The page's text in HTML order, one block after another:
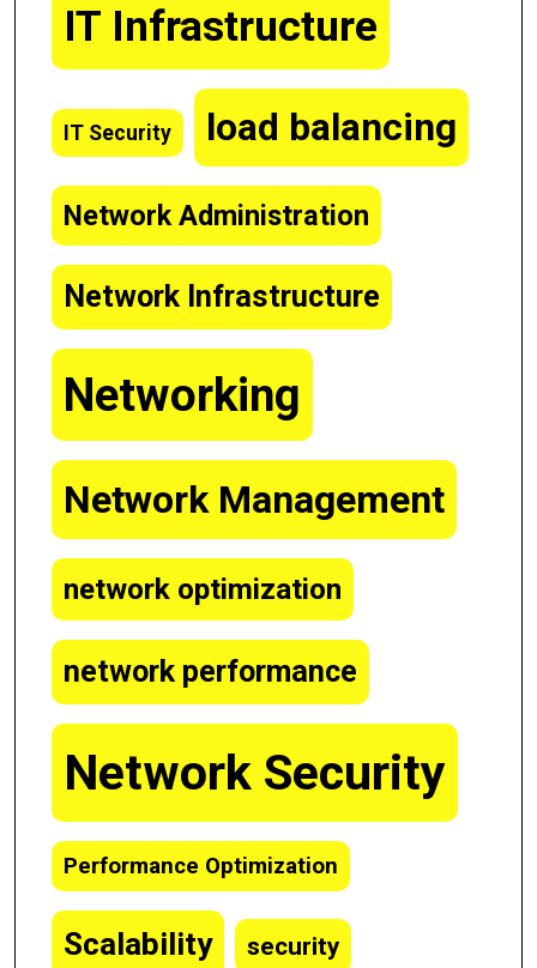
IT Infrastructure
IT Security load balancing
Network Administration
Network Infrastructure
Networking
Network Management
network optimization
network performance
Network Security
Performance Optimization
Scalability security